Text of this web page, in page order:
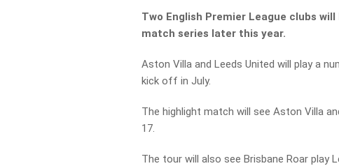
Two English Premier League clubs
match series later this year.
Aston Villa and Leeds United will play a
kick off in July.
The highlight match will see Aston Villa
17.
The tour will also see Brisbane Roar play